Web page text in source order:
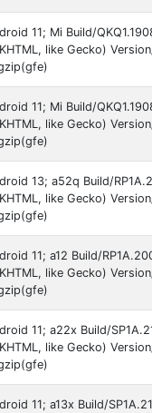
11; Mi Build/
like Gecko)
11; Mi Build/
like Gecko)
13; a52q Build/
like Gecko)
11; a12 Build/
like Gecko)
11; a22x Build/
like Gecko)
11; a13x Build/